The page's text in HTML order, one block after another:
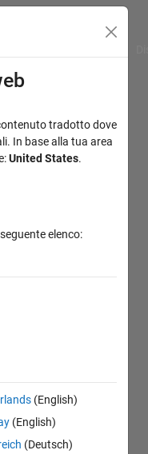
tradotto dove
In base alla tua area
United States.
elenco:
(English)
(English)
(Deutsch)